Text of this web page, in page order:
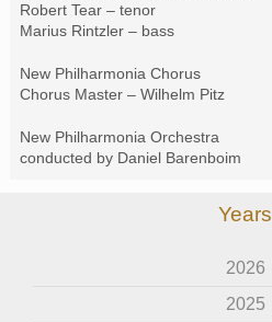
Robert Tear – tenor
Marius Rintzler – bass
New Philharmonia Chorus
Chorus Master – Wilhelm Pitz
New Philharmonia Orchestra
conducted by Daniel Barenboim
Years
2026
2025